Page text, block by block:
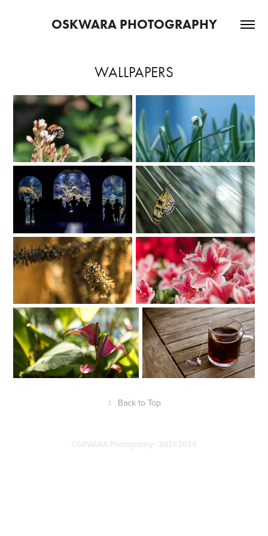
OSKWARA PHOTOGRAPHY
WALLPAPERS
↑ Back to Top
OSKWARA Photography - 2021-2025